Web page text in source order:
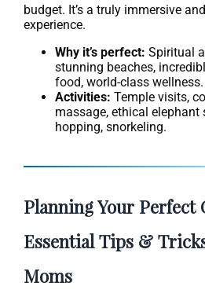
budget. It’s a truly immersive
experience.
Why it’s perfect: Spiritual
stunning beaches,
food, world-class wellness.
Activities: Temple visits,
massage, ethical elephant
hopping, snorkeling.
Planning Your Perfect
Essential Tips &
Moms